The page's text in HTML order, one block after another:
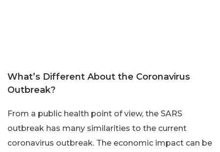
What’s Different About the Coronavirus
Outbreak?
From a public health point of view, the SARS
outbreak has many similarities to the current
coronavirus outbreak. The economic impact can be